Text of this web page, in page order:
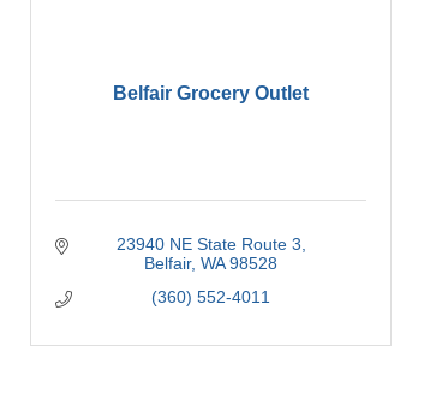
Belfair Grocery Outlet
23940 NE State Route 3
Belfair WA 98528
(360) 552-4011